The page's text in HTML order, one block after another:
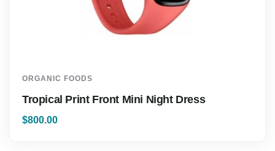
ORGANIC FOODS
Tropical Print Front Mini Night Dress
$800.00